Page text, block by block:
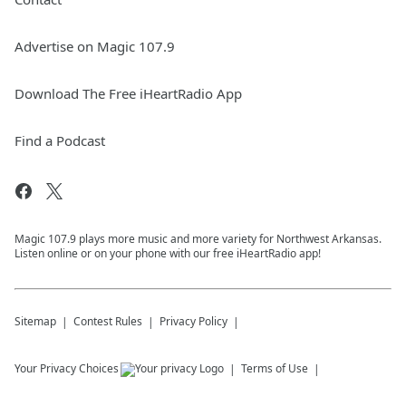
Advertise on Magic 107.9
Download The Free iHeartRadio App
Find a Podcast
Magic 107.9 plays more music and more variety for Northwest Arkansas.
Listen online or on your phone with our free iHeartRadio app!
Sitemap Contest Rules Privacy Policy
Your Privacy Choices Terms of Use